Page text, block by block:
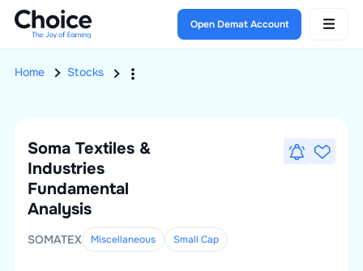
Open Demat Account
Home Stocks
Soma Textiles &
Industries
Fundamental
Analysis
SOMATEX Miscellaneous Small Cap